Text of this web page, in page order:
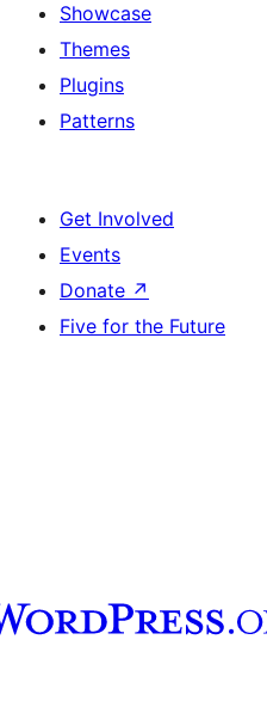
Showcase
Themes
Plugins
Patterns
Get Involved
Events
Donate ↗
Five for the Future